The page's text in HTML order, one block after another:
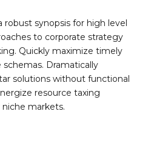
robust synopsis for high level
to corporate strategy
Quickly maximize timely
Dramatically
solutions without functional
resource taxing
markets.